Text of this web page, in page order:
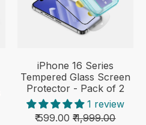
iPhone 16 Series
Tempered Glass Screen
Protector - Pack of 2
1 review
₹ 599.00 ₹ 1,999.00